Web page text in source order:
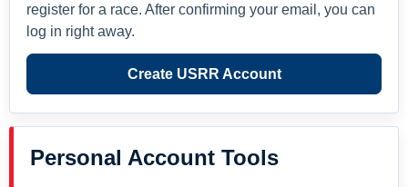
register for a race. After confirming your email, you can
log in right away.
Create USRR Account
Personal Account Tools